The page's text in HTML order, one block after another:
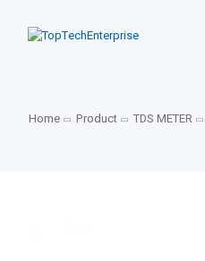
Home Product TDS METER